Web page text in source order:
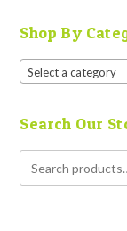
Shop By
Select a category
Search Our